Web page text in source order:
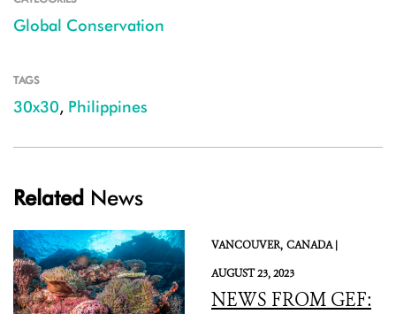
Global Conservation
TAGS
30x30, Philippines
Related News
VANCOUVER, CANADA |
AUGUST 23, 2023
NEWS FROM GEF: